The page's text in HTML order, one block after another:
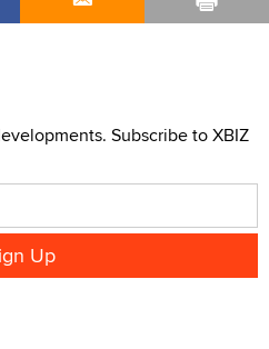
Subscribe to XBIZ